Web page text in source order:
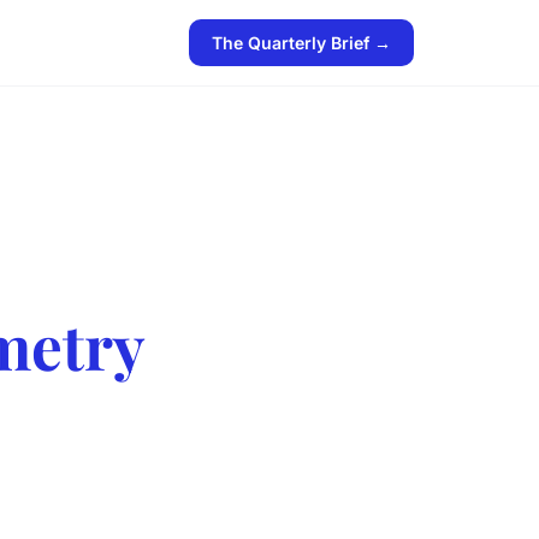
The Quarterly Brief →